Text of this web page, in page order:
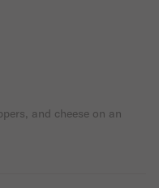
and cheese on an